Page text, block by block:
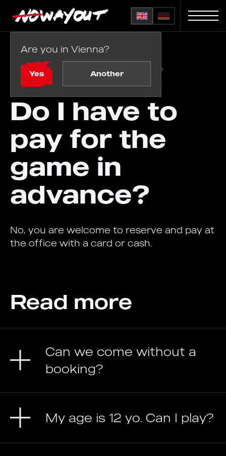
Are you in Vienna?
Yes Another
Do I have to pay for the game in advance?
Do I have to
pay for the
game in
advance?
No, you are welcome to reserve and pay at
the office with a card or cash.
Read more
Can we come without a
booking?
My age is 12 yo. Can I play?